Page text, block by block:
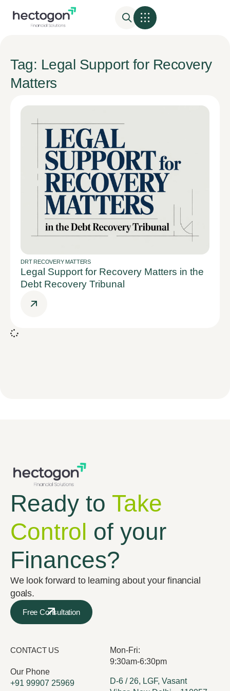
Tag: Legal Support for Recovery
Matters
DRT RECOVERY MATTERS
Legal Support for Recovery Matters in the
Debt Recovery Tribunal
Ready to Take
Control of your
Finances?
We look forward to learning about your financial
goals.
Free Consultation
CONTACT US
Our Phone
+91 99907 25969
Mon-Fri:
9:30am-6:30pm
D-6 / 26, LGF, Vasant